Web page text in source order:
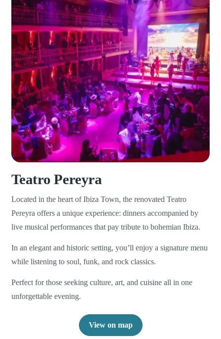
Teatro Pereyra
Located in the heart of Ibiza Town, the renovated Teatro
Pereyra offers a unique experience: dinners accompanied by
live musical performances that pay tribute to bohemian Ibiza.
In an elegant and historic setting, you’ll enjoy a signature menu
while listening to soul, funk, and rock classics.
Perfect for those seeking culture, art, and cuisine all in one
unforgettable evening.
View on map